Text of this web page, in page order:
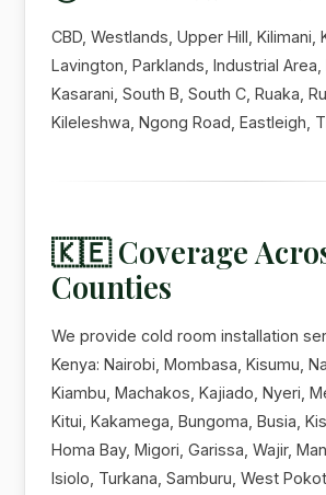
CBD, Westlands, Upper Hill, Kilimani,
Lavington, Parklands, Industrial Area,
Kasarani, South B, South C, Ruaka,
Kileleshwa, Ngong Road, Eastleigh,
🇰🇪 Coverage
Counties
We provide cold room installation
Kenya: Nairobi, Mombasa, Kisumu,
Kiambu, Machakos, Kajiado, Nyeri,
Kitui, Kakamega, Bungoma, Busia,
Homa Bay, Migori, Garissa, Wajir,
Isiolo, Turkana, Samburu, West